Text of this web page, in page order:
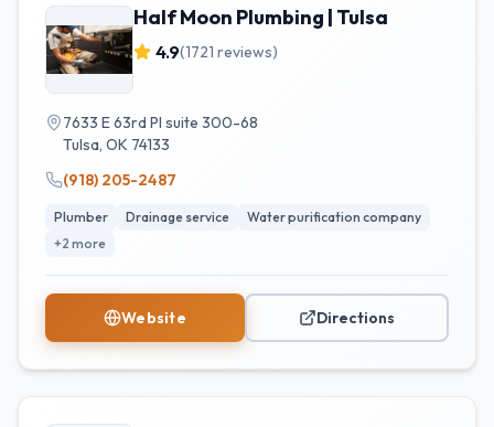
Half Moon Plumbing | Tulsa
4.9(1721 reviews)
7633 E 63rd Pl suite 300-68
Tulsa, OK 74133
(918) 205-2487
Plumber Drainage service
Water purification company
+2 more
Website Directions